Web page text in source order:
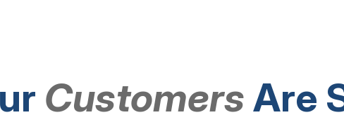
CustomersAre